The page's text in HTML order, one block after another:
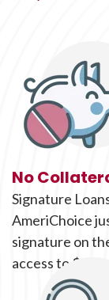
No
Signature
AmeriChoice
signature on
access to